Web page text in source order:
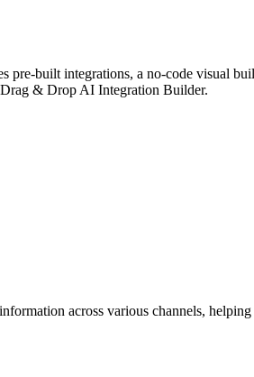
pre-built integrations, a no-code visual
& Drop AI Integration Builder.
across various channels, helping